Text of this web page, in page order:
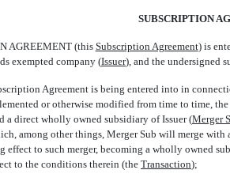
SUBSCRIPTION
AGREEMENT (this Subscription Agreement) is
exempted company (Issuer), and the undersigned
Agreement is being entered into in
or otherwise modified from time to time, the 
a direct wholly owned subsidiary of Issuer (Merger
among other things, Merger Sub will merge
effect to such merger, becoming a wholly owned
to the conditions therein (the  Transaction);